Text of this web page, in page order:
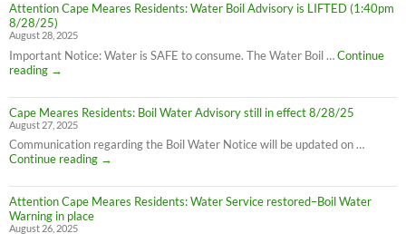
Attention Cape Meares Residents: Water Boil Advisory is LIFTED (1:40pm
8/28/25)
August 28, 2025
Important Notice: Water is SAFE to consume. The Water Boil …Continue
reading
Attention
Meares
Residents:
Water
Boil
Advisory
LIFTED
(1:40pm
8/28/25)
→
Cape Meares Residents: Boil Water Advisory still in effect 8/28/25
August 27, 2025
Communication regarding the Boil Water Notice will be updated on …
Continue reading
Cape
Residents:
Boil
→
Attention Cape Meares Residents: Water Service restored–Boil Water
Warning in place
August 26, 2025